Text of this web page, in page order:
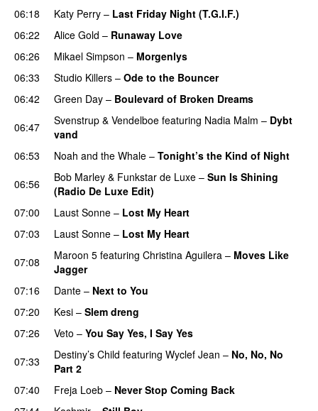
06:18 Katy Perry – Last Friday Night (T.G.I.F.)
06:22
Alice Gold – Runaway Love
06:26 Mikael Simpson – Morgenlys
06:33
Studio Killers – Ode to the Bouncer
06:42
Green Day – Boulevard of Broken Dreams
06:47
Svenstrup & Vendelboe featuring Nadia Malm – Dybt
vand
06:53
Noah and the Whale – Tonight’s the Kind of Night
06:56
Bob Marley & Funkstar de Luxe – Sun Is Shining
(Radio De Luxe Edit)
07:00
Laust Sonne – Lost My Heart
07:03
Laust Sonne – Lost My Heart
07:08
Maroon 5 featuring Christina Aguilera – Moves Like
Jagger
07:16
Dante – Next to You
07:20
Kesi – Slem dreng
07:26 Veto – You Say Yes, I Say Yes
07:33
Destiny’s Child featuring Wyclef Jean – No, No, No
Part 2
07:40 Freja Loeb – Never Stop Coming Back